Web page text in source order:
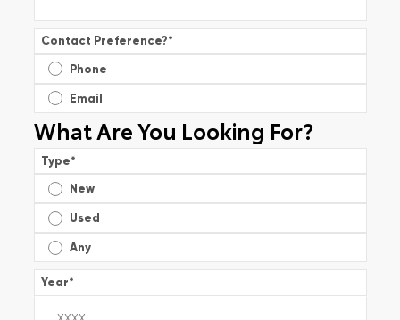
Contact Preference?*
Phone
Email
What Are You Looking For?
Type*
New
Used
Any
Year*